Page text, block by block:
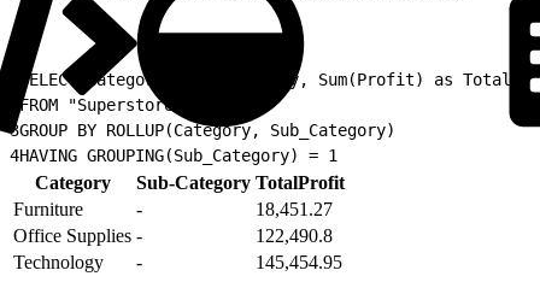
SELECT Category, Sub_Category, Sum(Profit) as
FROM "Superstore"
3GROUP BY ROLLUP(Category, Sub_Category)
4HAVING GROUPING(Sub_Category) = 1
Category Sub-Category TotalProfit
Furniture
-
18,451.27
Office Supplies -
122,490.8
Technology
-
145,454.95